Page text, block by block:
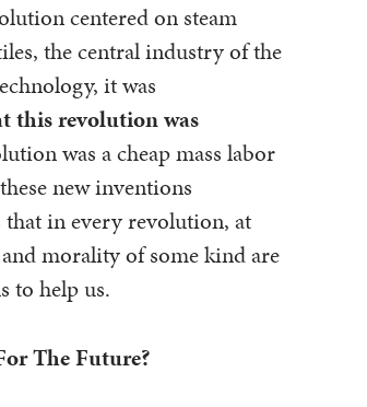
centered on steam
the central industry of the
it was
this revolution was
was a cheap mass labor
new inventions
that in every revolution, at
morality of some kind are
to help us.
The Future?